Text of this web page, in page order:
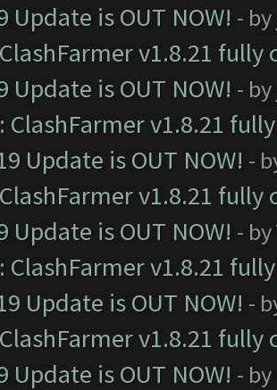
Update is OUT NOW! - by
v1.8.21
Update is OUT NOW! - by
ClashFarmer v1.8.21
Update is OUT NOW! -
v1.8.21
Update is OUT NOW! - by
ClashFarmer v1.8.21
Update is OUT NOW! -
v1.8.21
Update is OUT NOW! - by